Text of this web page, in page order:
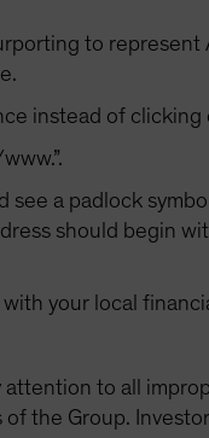
to
instead of clicking
a padlock
should begin
your local
to all
the Group.